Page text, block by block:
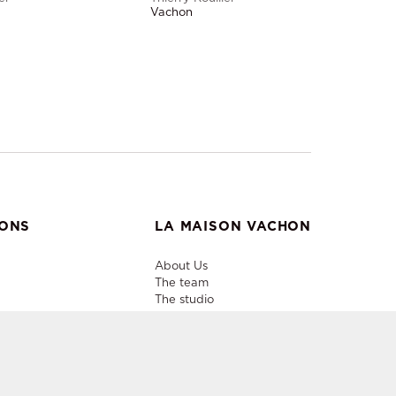
Vachon
LA MAISON VACHON
About Us
The team
The studio